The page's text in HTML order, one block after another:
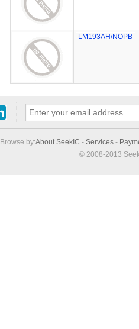
LM193AH/NOPB
Browse by:About SeekIC - Services -
© 2008-2013